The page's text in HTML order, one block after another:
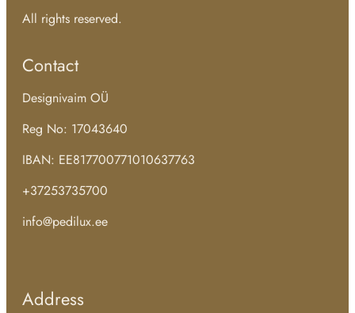
All rights reserved.
Contact
Designivaim OÜ
Reg No: 17043640
IBAN: EE817700771010637763
+37253735700
info@pedilux.ee
Address